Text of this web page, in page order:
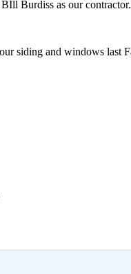
Burdiss as our
siding and windows